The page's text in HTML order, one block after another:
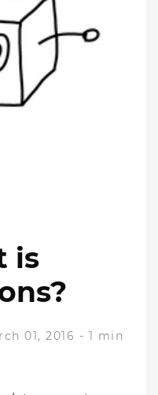
is
01, 2016 - 1 min